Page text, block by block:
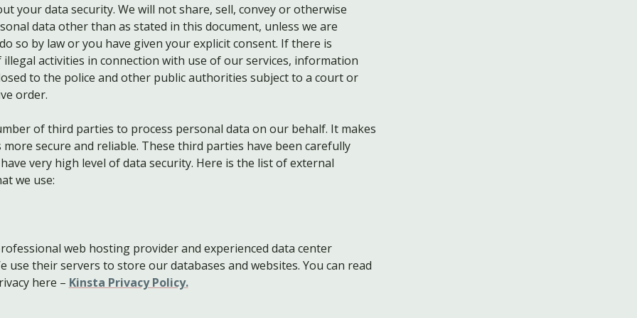
your data security. We will not share, sell, convey or otherwise
data other than as stated in this document, unless we are
so by law or you have given your explicit consent. If there is
activities in connection with use of our services, information
to the police and other public authorities subject to a court or
order.
of third parties to process personal data on our behalf. It makes
more secure and reliable. These third parties have been carefully
very high level of data security. Here is the list of external
we use:
web hosting provider and experienced data center
use their servers to store our databases and websites. You can read
here – Kinsta Privacy Policy.